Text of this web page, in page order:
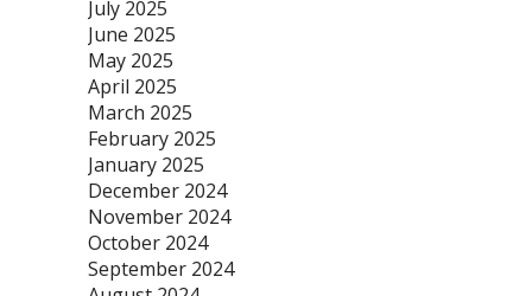
July 2025
June 2025
May 2025
April 2025
March 2025
February 2025
January 2025
December 2024
November 2024
October 2024
September 2024